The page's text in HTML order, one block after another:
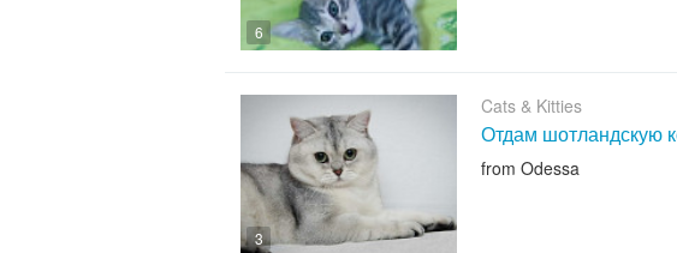
6
3
Cats & Kitties
Отдам шотландскую
from Odessa